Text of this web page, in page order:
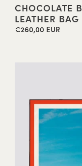
CHOCOLATE
LEATHER BAG
Regular
€260,00 EUR